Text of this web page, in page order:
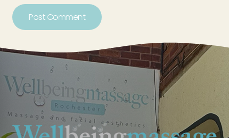
Post Comment